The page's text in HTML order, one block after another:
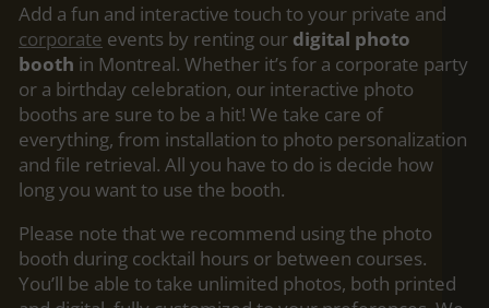
Add a fun and interactive touch to your private and
corporate events by renting our digital photo
booth in Montreal. Whether it’s for a corporate party
or a birthday celebration, our interactive photo
booths are sure to be a hit! We take care of
everything, from installation to photo personalization
and file retrieval. All you have to do is decide how
long you want to use the booth.
Please note that we recommend using the photo
booth during cocktail hours or between courses.
You’ll be able to take unlimited photos, both printed